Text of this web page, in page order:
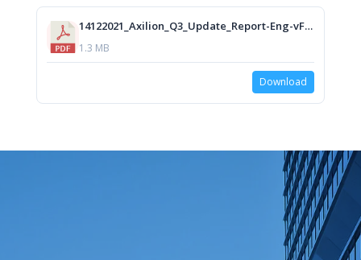
14122021_Axilion_Q3_Update_Report-Eng-vFinal_isa.pdf
1.3 MB
Download